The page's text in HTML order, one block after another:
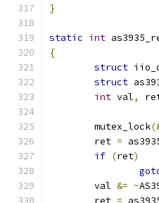
}
static int
{
struct
struct
int val,
	mutex_lock
	ret
=
if (ret)
	val
&= ~
	ret
=